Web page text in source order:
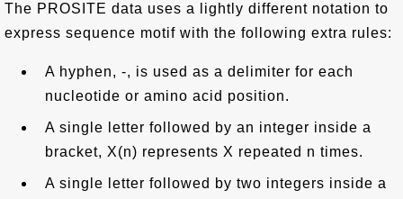
The PROSITE data uses a lightly different notation to
express sequence motif with the following extra rules:
A hyphen, -, is used as a delimiter for each
nucleotide or amino acid position.
A single letter followed by an integer inside a
bracket, X(n) represents X repeated n times.
A single letter followed by two integers inside a